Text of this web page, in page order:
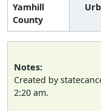
Yamhill
County
Notes:
Created by
2:20 am.